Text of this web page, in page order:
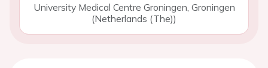
University Medical Centre Groningen, Groningen
(Netherlands (The))